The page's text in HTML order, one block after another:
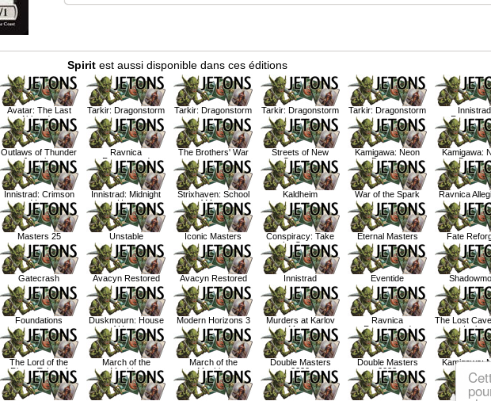
Spirit est aussi disponible dans ces éditions
Avatar: The Last
Airbender
Tarkir: Dragonstorm Tarkir: Dragonstorm Tarkir: Dragonstorm Tarkir: Dragonstorm
Innistrad
Outlaws of Thunder
Junction
Ravnica
Remastered
The Brothers' War
Streets of New
Capenna
Kamigawa: Neon
Dynasty
Kamigawa:
Dynasty
Innistrad: Crimson
Vow
Innistrad: Midnight
Hunt
Strixhaven: School
of Mages
Kaldheim War of the Spark Ravnica
Masters 25 Unstable Iconic Masters
Conspiracy: Take
the Crown
Eternal Masters Fate
Gatecrash Avacyn Restored Avacyn Restored Innistrad Eventide
Foundations
Duskmourn: House
of Horror
Modern Horizons 3
Murders at Karlov
Manor
Ravnica
Remastered
The Lost
Ixalan
The Lord of the
Rings: Tales of
Middle Earth
March of the
Machine
March of the
Machine
Double Masters
2022
Double Masters
2022
Kamigawa:
Dynasty